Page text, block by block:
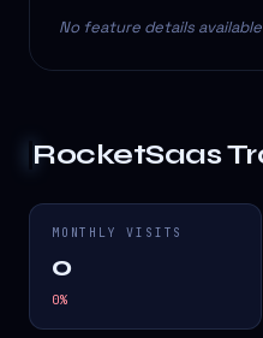
No feature details available
RocketSaas
MONTHLY VISITS
0
0%